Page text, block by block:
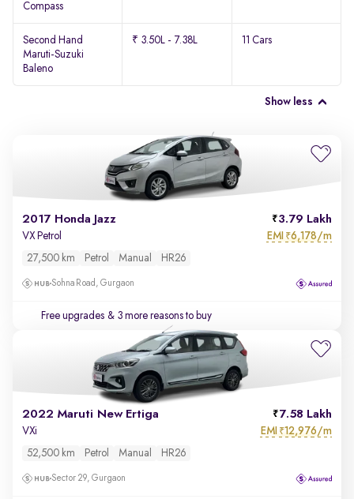
Compass
Second Hand
Maruti-Suzuki
Baleno
₹ 3.50L - 7.38L 11 Cars
Show less
2017 Honda Jazz 3.79 Lakh
VX Petrol EMI ₹6,178/m
27,500 km Petrol Manual HR26
Sohna Road, Gurgaon
Free upgrades & 3 more reasons to buy
2022 Maruti New Ertiga 7.58 Lakh
VXi EMI ₹12,976/m
52,500 km Petrol Manual HR26
Sector 29, Gurgaon